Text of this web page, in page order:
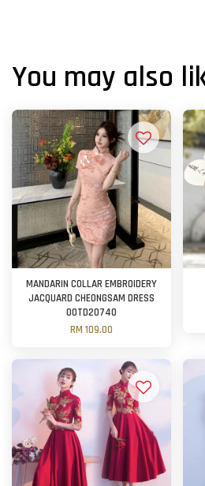
You may also
MANDARIN COLLAR EMBROIDERY
JACQUARD CHEONGSAM DRESS
OOTD20740
RM 109.00